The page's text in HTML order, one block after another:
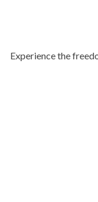
Experience the